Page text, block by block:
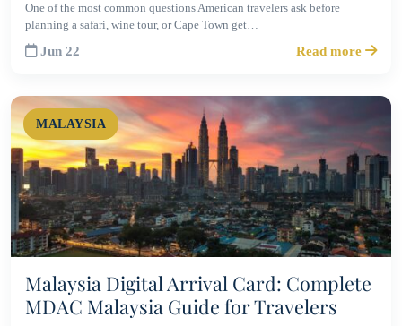
One of the most common questions American travelers ask before
planning a safari, wine tour, or Cape Town get…
Jun 22 Read more
MALAYSIA
Malaysia Digital Arrival Card: Complete
MDAC Malaysia Guide for Travelers